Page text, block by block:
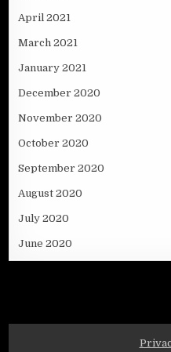
April 2021
March 2021
January 2021
December 2020
November 2020
October 2020
September 2020
August 2020
July 2020
June 2020